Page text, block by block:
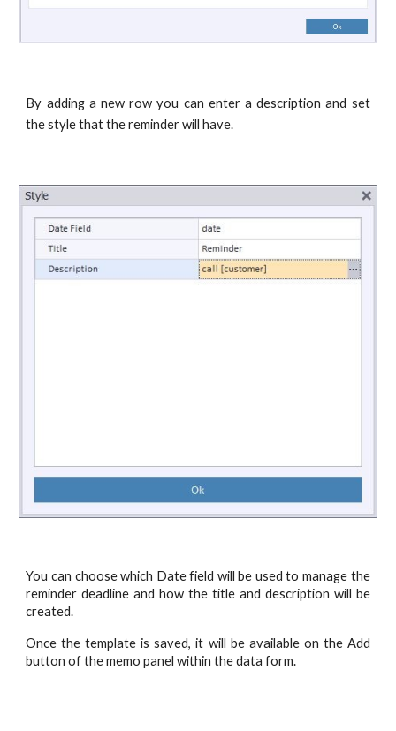
By adding a new row you can enter a description and set
the style that the reminder will have.
You can choose which Date field will be used to manage the
reminder deadline and how the title and description will be
created.
Once the template is saved, it will be available on the Add
button of the memo panel within the data form.